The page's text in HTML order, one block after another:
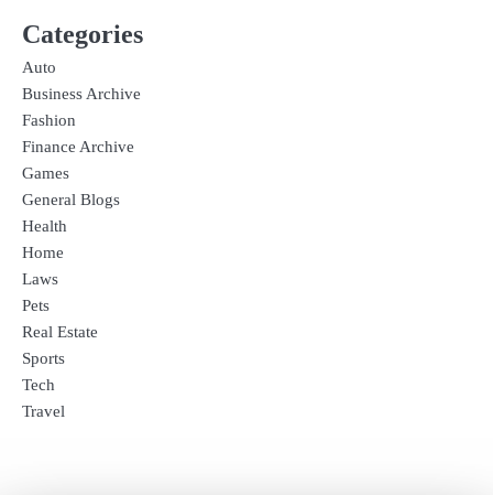
Categories
Auto
Business Archive
Fashion
Finance Archive
Games
General Blogs
Health
Home
Laws
Pets
Real Estate
Sports
Tech
Travel